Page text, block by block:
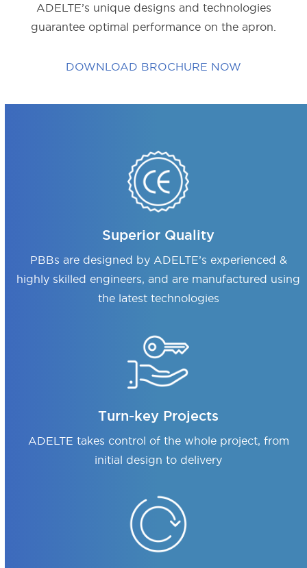
ADELTE’s unique designs and technologies
guarantee optimal performance on the apron.
DOWNLOAD BROCHURE NOW
Superior Quality
PBBs are designed by ADELTE’s experienced &
highly skilled engineers, and are manufactured using
the latest technologies
Turn-key Projects
ADELTE takes control of the whole project, from
initial design to delivery